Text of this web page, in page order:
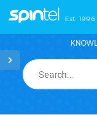
Est. 1996